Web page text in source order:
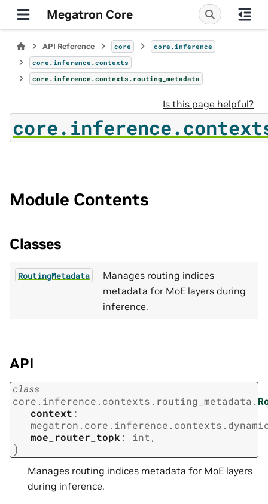
Megatron Core
API Reference core
core.inference
core.inference.contexts
core.inference.contexts.routing_metadata
Is this page helpful?
Module Contents
Classes
RoutingMetadata
Manages routing indices
metadata for MoE layers during
inference.
API
class
core.inference.contexts.routing_metadata.
context :
moe_router_topk : int ,
)
Manages routing indices metadata for MoE layers
during inference.